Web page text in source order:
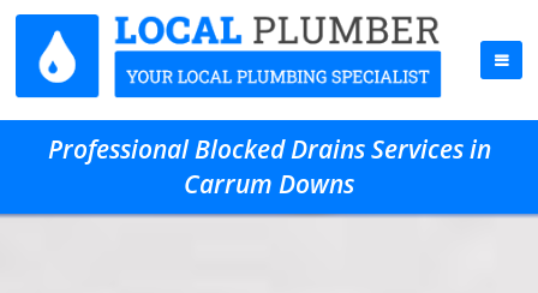
Professional Blocked Drains Services in
Carrum Downs